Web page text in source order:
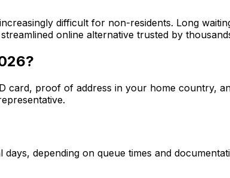
difficult for non-residents. Long
online alternative trusted by
card, proof of address in your home country,
depending on queue times and